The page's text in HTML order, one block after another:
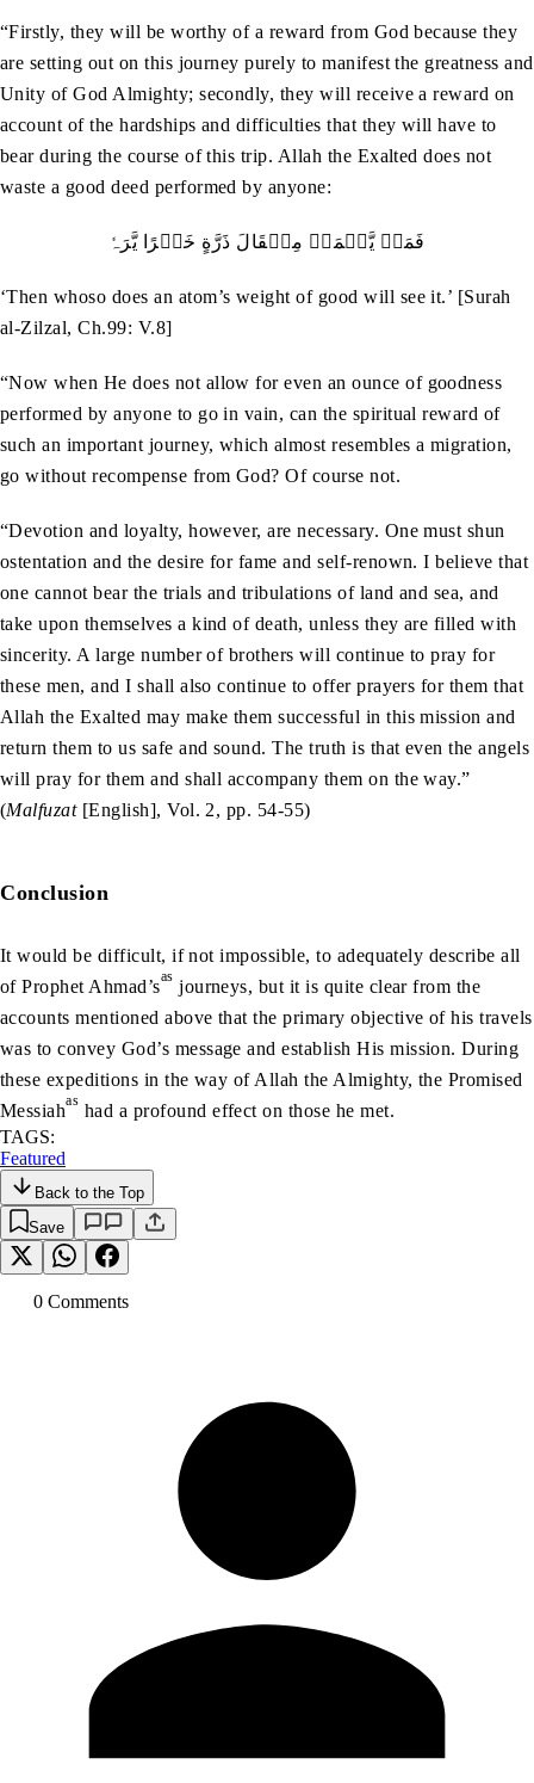
“Firstly, they will be worthy of a reward from God because they
are setting out on this journey purely to manifest the greatness and
Unity of God Almighty; secondly, they will receive a reward on
account of the hardships and difficulties that they will have to
bear during the course of this trip. Allah the Exalted does not
waste a good deed performed by anyone:
فَمَنۡ يَّعۡمَلۡ مِثۡقَالَ ذَرَّةٍ خَيۡرًا يَّرَہٗ
‘Then whoso does an atom’s weight of good will see it.’ [Surah
al-Zilzal, Ch.99: V.8]
“Now when He does not allow for even an ounce of goodness
performed by anyone to go in vain, can the spiritual reward of
such an important journey, which almost resembles a migration,
go without recompense from God? Of course not.
“Devotion and loyalty, however, are necessary. One must shun
ostentation and the desire for fame and self-renown. I believe that
one cannot bear the trials and tribulations of land and sea, and
take upon themselves a kind of death, unless they are filled with
sincerity. A large number of brothers will continue to pray for
these men, and I shall also continue to offer prayers for them that
Allah the Exalted may make them successful in this mission and
return them to us safe and sound. The truth is that even the angels
will pray for them and shall accompany them on the way.”
(Malfuzat[English], Vol. 2, pp. 54-55)
Conclusion
It would be difficult, if not impossible, to adequately describe all
of Prophet Ahmad’sas journeys, but it is quite clear from the
accounts mentioned above that the primary objective of his travels
was to convey God’s message and establish His mission. During
these expeditions in the way of Allah the Almighty, the Promised
Messiahas had a profound effect on those he met.
TAGS:
Featured
Back to the Top
Save
0 Comments